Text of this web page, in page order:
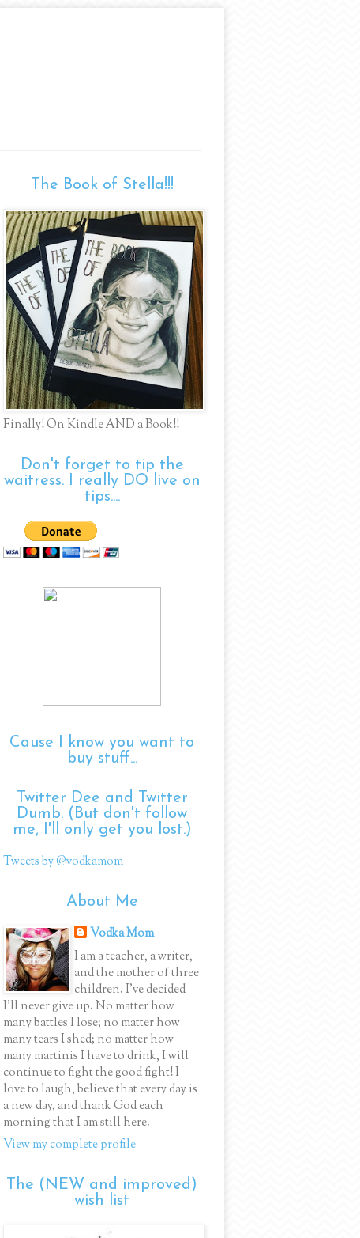
The Book of Stella!!!
Finally! On Kindle AND a Book!!
Don't forget to tip the
waitress. I really DO live on
tips....
Cause I know you want to
buy stuff...
Twitter Dee and Twitter
Dumb. (But don't follow
me, I'll only get you lost.)
Tweets by @vodkamom
About Me
Vodka Mom
I am a teacher, a writer,
and the mother of three
children. I've decided
I'll never give up. No matter how
many battles I lose; no matter how
many tears I shed; no matter how
many martinis I have to drink, I will
continue to fight the good fight! I
love to laugh, believe that every day is
a new day, and thank God each
morning that I am still here.
View my complete profile
The (NEW and improved)
wish list